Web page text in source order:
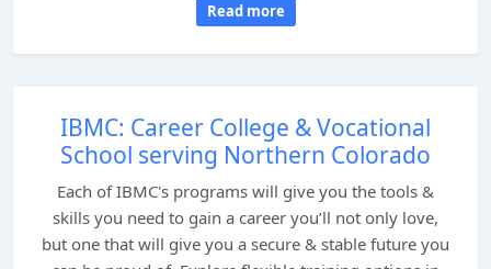
Read more
IBMC: Career College & Vocational
School serving Northern Colorado
Each of IBMC's programs will give you the tools &
skills you need to gain a career you’ll not only love,
but one that will give you a secure & stable future you